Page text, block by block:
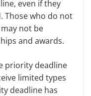
even if they
Those who do not
not be
and awards.
pri­ority deadline
limited types
deadline has